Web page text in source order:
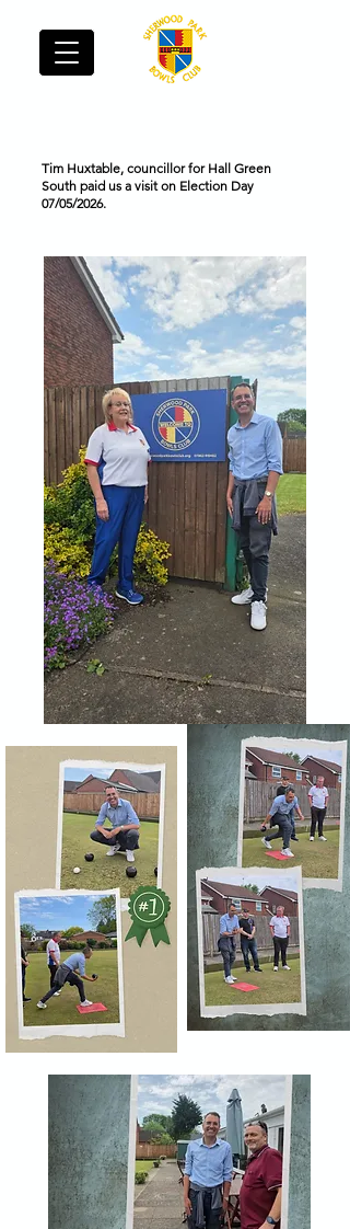
Tim Huxtable, councillor for Hall Green
South paid us a visit on Election Day
07/05/2026.